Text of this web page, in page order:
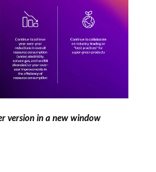
version in a new window